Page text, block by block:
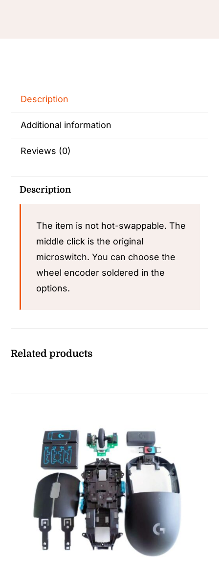
Description
Additional information
Reviews (0)
Description
The item is not hot-swappable. The
middle click is the original
microswitch. You can choose the
wheel encoder soldered in the
options.
Related products